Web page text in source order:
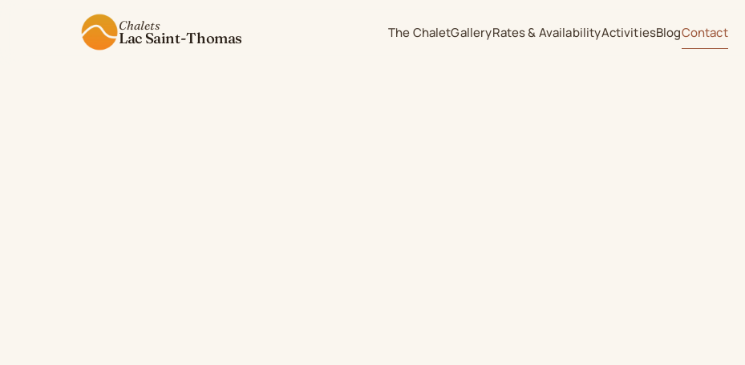
Chalets
Lac Saint-Thomas The ChaletGalleryRates & AvailabilityActivitiesBlogContact